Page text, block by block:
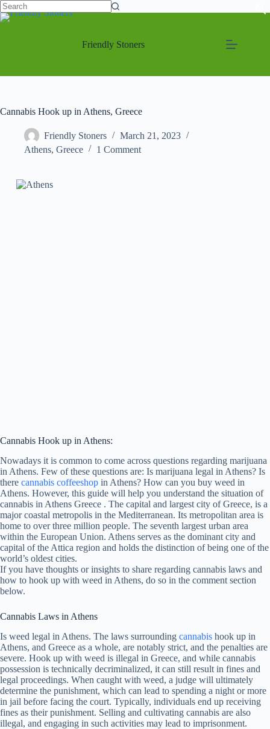
Friendly Stoners
Cannabis Hook up in Athens, Greece
Friendly Stoners
March 21, 2023
Athens, Greece 1 Comment
Cannabis Hook up in Athens:
Nowadays it is common to come across questions regarding marijuana
in Athens. Few of these questions are: Is marijuana legal in Athens? Is
there cannabis coffeeshop in Athens? How can you buy weed in
Athens. However, this guide will help you understand the situation of
cannabis in Athens Greece . The capital and largest city of Greece, is a
major coastal metropolis in the Mediterranean. Its metropolitan area is
home to over three million people. The seventh largest urban area
within the European Union. Athens serves as the dominant city and
capital of the Attica region and holds the distinction of being one of the
world’s oldest cities.
If you have thoughts or insights to share regarding cannabis laws and
how to hook up with weed in Athens, do so in the comment section
below.
Cannabis Laws in Athens
Is weed legal in Athens. The laws surrounding cannabis hook up in
Athens, and Greece as a whole, are notably strict, and the penalties are
severe. Hook up with weed is illegal in Greece, and while cannabis
possession is technically decriminalized, it can still result in fines and
legal proceedings. When caught with weed, a judge will ultimately
determine the punishment, which can lead to spending a night or more
in jail before facing the court. Typically, individuals end up receiving
fines as their punishment. Selling and cultivating cannabis are also
illegal, and engaging in such activities may lead to imprisonment.